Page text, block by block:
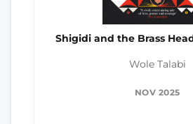
Shigidi and the Brass
Wole Talabi
NOV 2025